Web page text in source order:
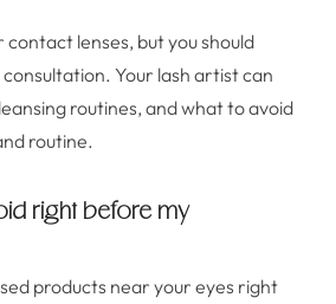
lenses, but you should
Your lash artist can
routines, and what to avoid
routine.
right before my
products near your eyes right